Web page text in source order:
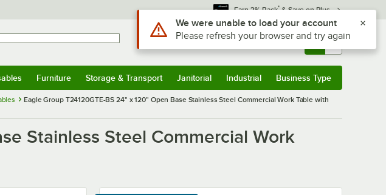
Earn 3% Back* & Save on Plus
Sign In Returns & 0
Furniture Storage & Transport Janitorial Industrial Business Type
Eagle Group T24120GTE-BS 24" x 120" Open Base Stainless Steel Commercial Work Table with
Stainless Steel Commercial Work